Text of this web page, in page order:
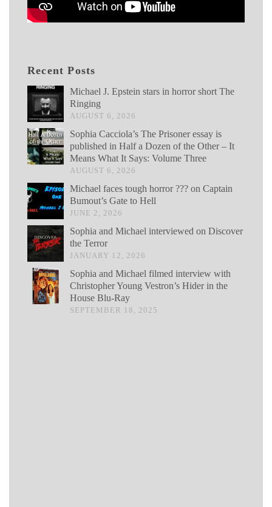
Recent Posts
Michael J. Epstein stars in horror short The
Ringing
AUGUST 6, 2026
Sophia Cacciola’s The Prisoner essay is
published in Half a Dozen of the Other – It
Means What It Says: Volume Three
AUGUST 6, 2026
Michael faces tough horror ??? on Captain
Bumout’s Gate to Hell
JUNE 2, 2026
Sophia and Michael interviewed on Discover
the Terror
JANUARY 12, 2026
Sophia and Michael filmed interview with
Christopher Young Vestron’s Hider in the
House Blu-Ray
SEPTEMBER 18, 2025